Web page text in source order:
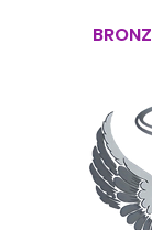
BRONZE